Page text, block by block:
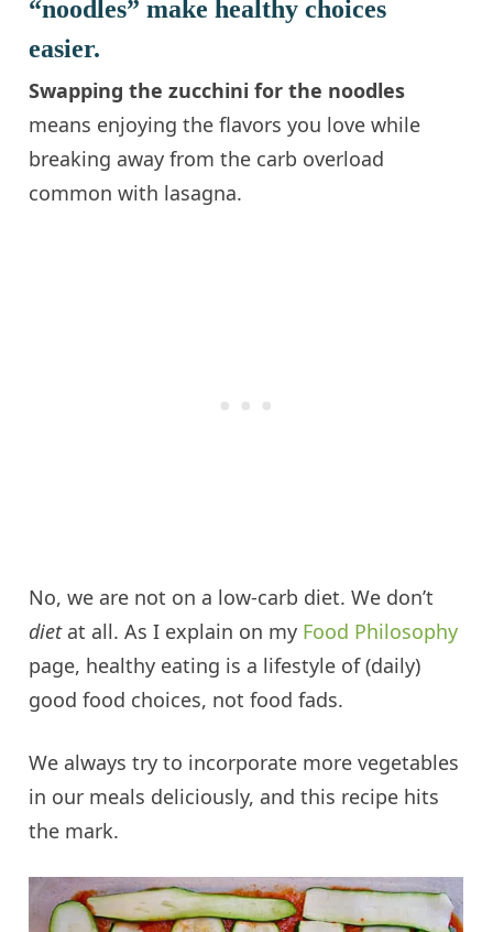
“noodles” make healthy choices
easier.
Swapping the zucchini for the noodles
means enjoying the flavors you love while
breaking away from the carb overload
common with lasagna.
No, we are not on a low-carb diet. We don’t
dietat all. As I explain on my Food Philosophy
page, healthy eating is a lifestyle of (daily)
good food choices, not food fads.
We always try to incorporate more vegetables
in our meals deliciously, and this recipe hits
the mark.